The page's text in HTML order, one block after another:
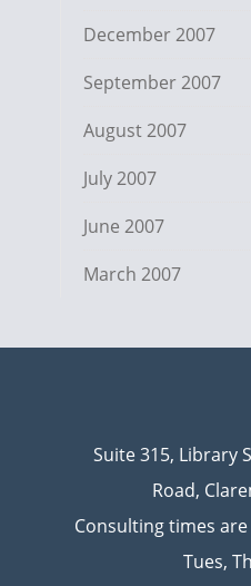
December 2007
September 2007
August 2007
July 2007
June 2007
March 2007
Suite 315, Library
Road,
Consulting times
Tues,